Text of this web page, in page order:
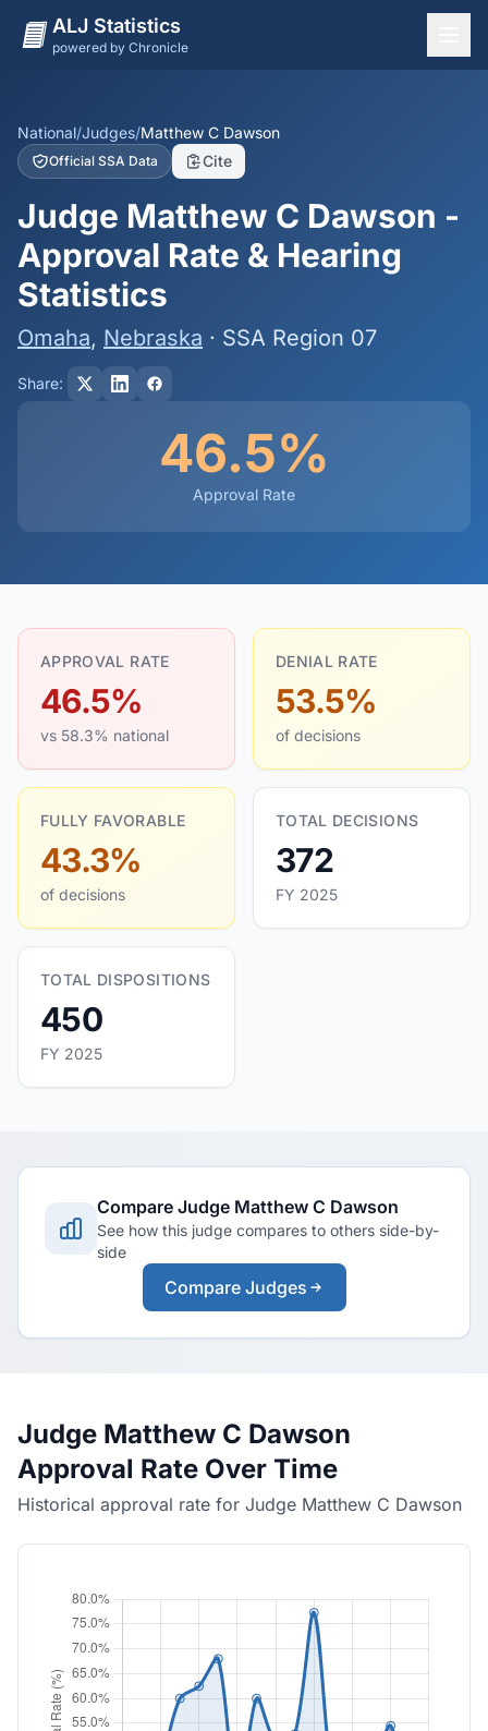
ALJ Statistics
powered by Chronicle
States
Offices
Judges
Dashboard
Methodology
National/Judges/Matthew C Dawson
Official SSA Data Cite
Judge Matthew C Dawson -
Approval Rate & Hearing
Statistics
Omaha, Nebraska · SSA Region 07
Share:
46.5%
Approval Rate
APPROVAL RATE
46.5%
vs 58.3% national
DENIAL RATE
53.5%
of decisions
FULLY FAVORABLE
43.3%
of decisions
TOTAL DECISIONS
372
FY 2025
TOTAL DISPOSITIONS
450
FY 2025
Compare Judge Matthew C Dawson
See how this judge compares to others side-by-
side
Compare Judges
Judge Matthew C Dawson
Approval Rate Over Time
Historical approval rate for Judge Matthew C Dawson